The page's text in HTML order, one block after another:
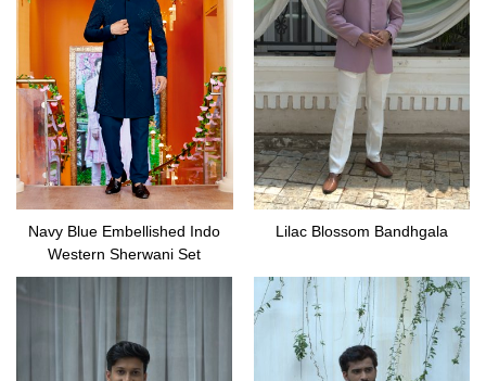
Navy Blue Embellished Indo
Western Sherwani Set
Lilac Blossom Bandhgala